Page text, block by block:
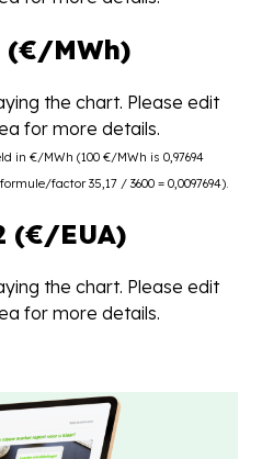
(€/MWh)
the chart. Please edit
for more details.
in €/MWh (100 €/MWh is 0,97694
factor 35,17 / 3600 = 0,0097694).
(€/EUA)
the chart. Please edit
for more details.